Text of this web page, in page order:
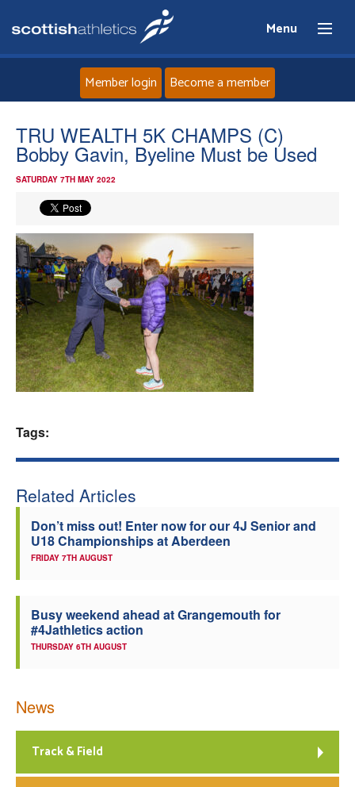
Menu
Home
About
Events
Athletes
Clubs
Welfare
Officials
Member login Become a member
TRU WEALTH 5K CHAMPS (C)
Bobby Gavin, Byeline Must be Used
SATURDAY 7TH MAY 2022
Tags:
Related Articles
Don’t miss out! Enter now for our 4J Senior and
U18 Championships at Aberdeen
FRIDAY 7TH AUGUST
Busy weekend ahead at Grangemouth for
#4Jathletics action
THURSDAY 6TH AUGUST
News
Track & Field